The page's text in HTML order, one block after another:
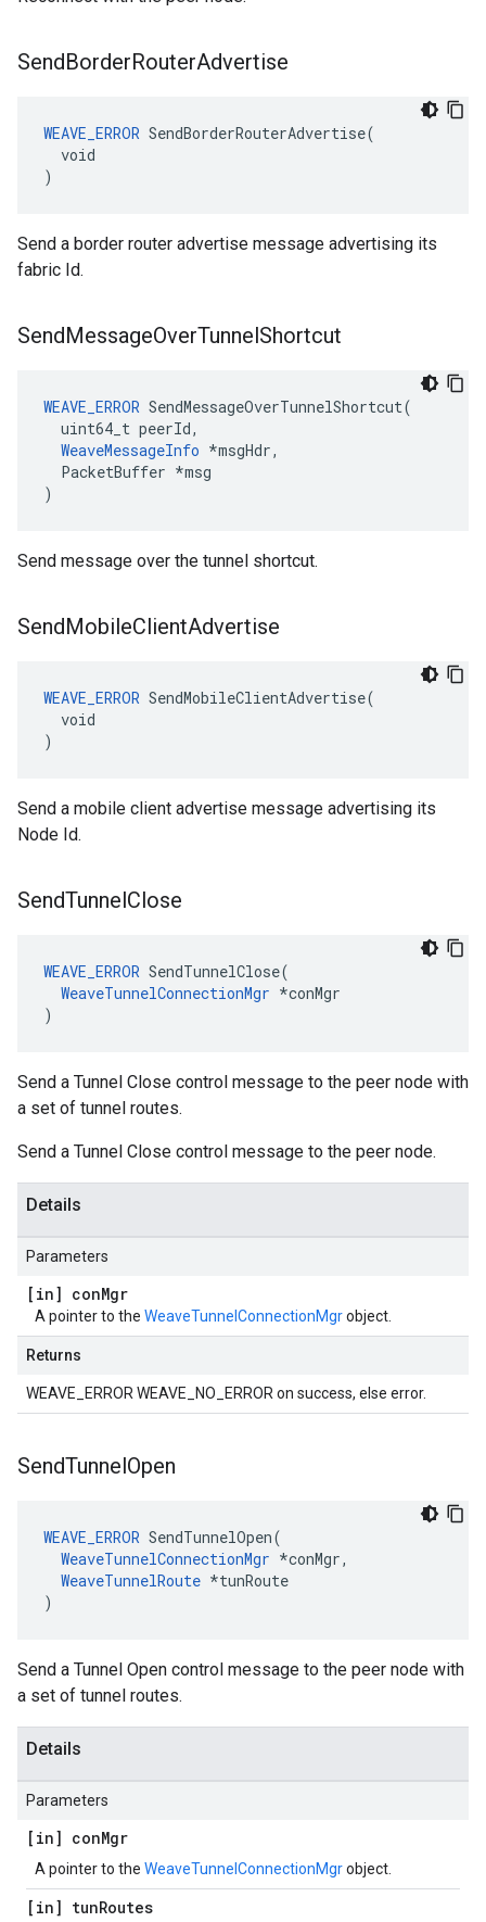
SendBorderRouterAdvertise
WEAVE_ERROR SendBorderRouterAdvertise(
  void
)
Send a border router advertise message advertising its
fabric Id.
SendMessageOverTunnelShortcut
WEAVE_ERROR SendMessageOverTunnelShortcut(
  uint64_t peerId,
WeaveMessageInfo *msgHdr,
  PacketBuffer *msg
)
Send message over the tunnel shortcut.
SendMobileClientAdvertise
WEAVE_ERROR SendMobileClientAdvertise(
  void
)
Send a mobile client advertise message advertising its
Node Id.
SendTunnelClose
WEAVE_ERROR SendTunnelClose(
WeaveTunnelConnectionMgr *conMgr
)
Send a Tunnel Close control message to the peer node with
a set of tunnel routes.
Send a Tunnel Close control message to the peer node.
Details
Parameters
[in] conMgr
A pointer to the WeaveTunnelConnectionMgrobject.
Returns
WEAVE_ERROR WEAVE_NO_ERROR on success, else error.
SendTunnelOpen
WEAVE_ERROR SendTunnelOpen(
WeaveTunnelConnectionMgr *conMgr,
WeaveTunnelRoute *tunRoute
)
Send a Tunnel Open control message to the peer node with
a set of tunnel routes.
Details
Parameters
[in] conMgr
A pointer to the WeaveTunnelConnectionMgrobject.
[in] tunRoutes